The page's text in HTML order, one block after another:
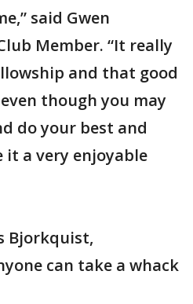
said Gwen
Member. “It really
and that good
though you may
do your best and
it a very enjoyable
Bjorkquist,
can take a whack